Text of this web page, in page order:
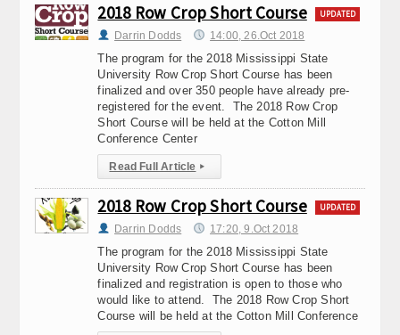
2018 Row Crop Short Course UPDATED
Darrin Dodds 14:00, 26.Oct 2018
The program for the 2018 Mississippi State
University Row Crop Short Course has been
finalized and over 350 people have already pre-
registered for the event. The 2018 Row Crop
Short Course will be held at the Cotton Mill
Conference Center
Read Full Article ▸
2018 Row Crop Short Course UPDATED
Darrin Dodds 17:20, 9.Oct 2018
The program for the 2018 Mississippi State
University Row Crop Short Course has been
finalized and registration is open to those who
would like to attend. The 2018 Row Crop Short
Course will be held at the Cotton Mill Conference